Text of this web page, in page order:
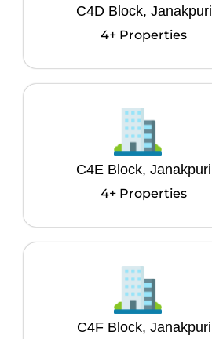
C4D Block, Janakpuri
4+ Properties
C4E Block, Janakpuri
4+ Properties
C4F Block, Janakpuri